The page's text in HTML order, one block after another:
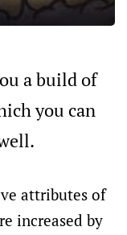
a build of
you can
attributes of
increased by